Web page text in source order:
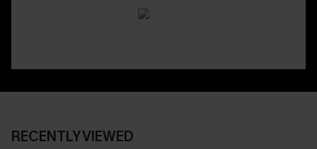
RECENTLY VIEWED